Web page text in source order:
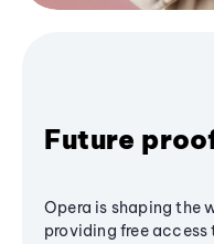
Future
Opera is shaping the
providing free access